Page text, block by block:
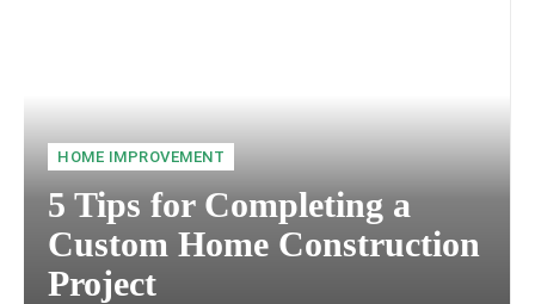
HOME IMPROVEMENT
5 Tips for Completing a
Custom Home Construction
Project